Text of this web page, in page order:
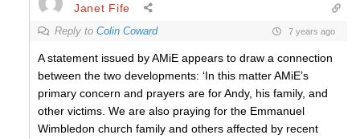
Janet Fife
Reply to Colin Coward 7 years ago
A statement issued by AMiE appears to draw a connection
between the two developments: ‘In this matter AMiE’s
primary concern and prayers are for Andy, his family, and
other victims. We are also praying for the Emmanuel
Wimbledon church family and others affected by recent